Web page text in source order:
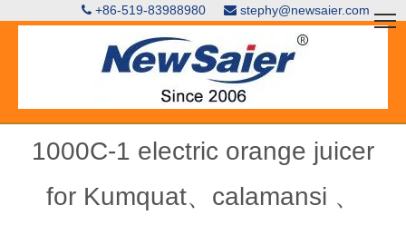
 +86-519-83988980  stephy@newsaier.com
1000C-1 electric orange juicer
for Kumquat、calamansi 、